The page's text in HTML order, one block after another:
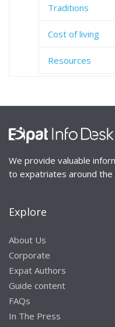
Traditions
Cost of living
Resources
We provide valuable
to expatriates around the
Explore
About Us
Corporate
Expat Authors
Guide content
FAQs
In The Press